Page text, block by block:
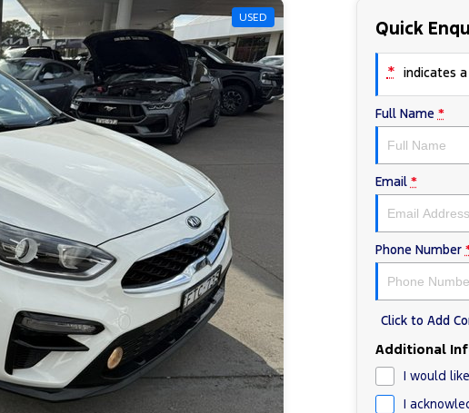
USED Quick
* indicates
Full Name *
Email *
Phone Number
Click to Add
Additional
I would
I